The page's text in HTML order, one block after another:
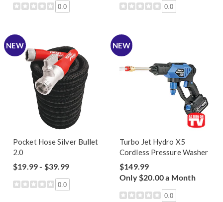
0.0 0.0
NEW
Pocket Hose Silver Bullet
2.0
$19.99 - $39.99
0.0
NEW
Turbo Jet Hydro X5
Cordless Pressure Washer
$149.99
Only $20.00 a Month
0.0